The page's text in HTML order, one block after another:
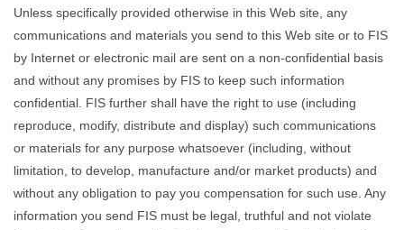
Unless specifically provided otherwise in this Web site, any
communications and materials you send to this Web site or to FIS
by Internet or electronic mail are sent on a non-confidential basis
and without any promises by FIS to keep such information
confidential. FIS further shall have the right to use (including
reproduce, modify, distribute and display) such communications
or materials for any purpose whatsoever (including, without
limitation, to develop, manufacture and/or market products) and
without any obligation to pay you compensation for such use. Any
information you send FIS must be legal, truthful and not violate